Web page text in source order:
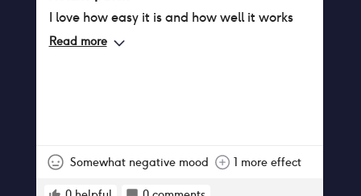
I love how easy it is and how well it works
Read more
Somewhat negative mood 1 more effect